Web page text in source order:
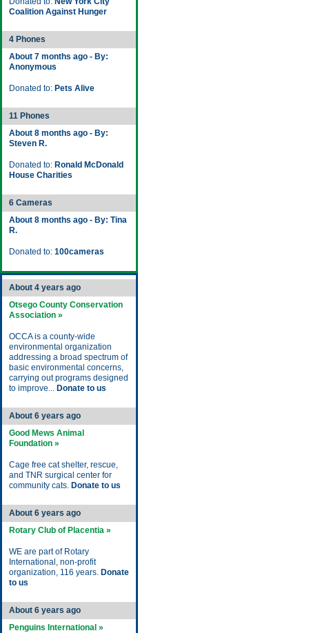
Coalition Against Hunger
4 Phones
About 7 months ago - By:
Anonymous
Donated to: Pets Alive
11 Phones
About 8 months ago - By:
Steven R.
Donated to: Ronald McDonald
House Charities
6 Cameras
About 8 months ago - By: Tina
R.
Donated to: 100cameras
About 4 years ago
Otsego County Conservation
Association »
OCCA is a county-wide
environmental organization
addressing a broad spectrum of
basic environmental concerns,
carrying out programs designed
to improve... Donate to us
About 6 years ago
Good Mews Animal
Foundation »
Cage free cat shelter, rescue,
and TNR surgical center for
community cats. Donate to us
About 6 years ago
Rotary Club of Placentia »
WE are part of Rotary
International, non-profit
organization, 116 years. Donate
to us
About 6 years ago
Penguins International »